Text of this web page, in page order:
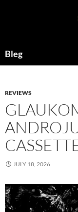
Bleg
REVIEWS
JULY 18, 2026